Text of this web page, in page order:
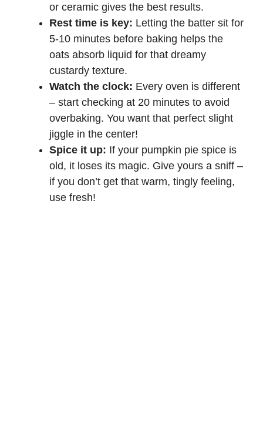
or ceramic gives the best results.
Rest time is key: Letting the batter sit for
5-10 minutes before baking helps the
oats absorb liquid for that dreamy
custardy texture.
Watch the clock: Every oven is different
– start checking at 20 minutes to avoid
overbaking. You want that perfect slight
jiggle in the center!
Spice it up: If your pumpkin pie spice is
old, it loses its magic. Give yours a sniff –
if you don’t get that warm, tingly feeling,
use fresh!